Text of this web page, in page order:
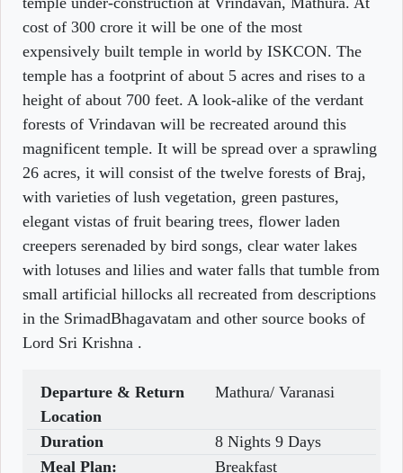
cost of 300 crore it will be one of the most
expensively built temple in world by ISKCON. The
temple has a footprint of about 5 acres and rises to a
height of about 700 feet. A look-alike of the verdant
forests of Vrindavan will be recreated around this
magnificent temple. It will be spread over a sprawling
26 acres, it will consist of the twelve forests of Braj,
with varieties of lush vegetation, green pastures,
elegant vistas of fruit bearing trees, flower laden
creepers serenaded by bird songs, clear water lakes
with lotuses and lilies and water falls that tumble from
small artificial hillocks all recreated from descriptions
in the SrimadBhagavatam and other source books of
Lord Sri Krishna .
Departure & Return
Location
Mathura/ Varanasi
Duration
8 Nights 9 Days
Meal Plan:
Breakfast